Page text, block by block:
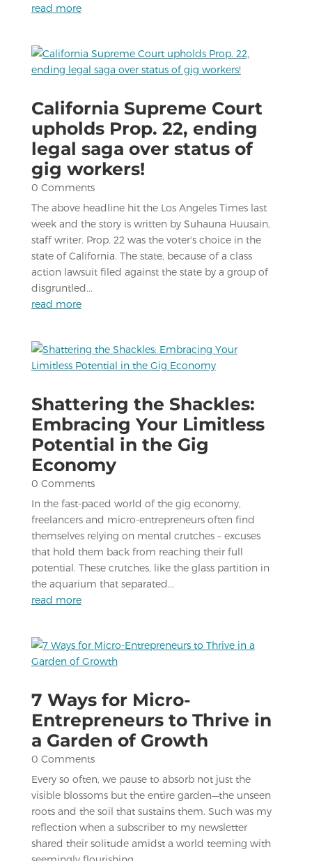
read more
California Supreme Court
upholds Prop. 22, ending
legal saga over status of
gig workers!
0 Comments
The above headline hit the Los Angeles Times last
week and the story is written by Suhauna Huusain,
staff writer. Prop. 22 was the voter's choice in the
state of California. The state, because of a class
action lawsuit filed against the state by a group of
disgruntled...
read more
Shattering the Shackles:
Embracing Your Limitless
Potential in the Gig
Economy
0 Comments
In the fast-paced world of the gig economy,
freelancers and micro-entrepreneurs often find
themselves relying on mental crutches – excuses
that hold them back from reaching their full
potential. These crutches, like the glass partition in
the aquarium that separated...
read more
7 Ways for Micro-
Entrepreneurs to Thrive in
a Garden of Growth
0 Comments
Every so often, we pause to absorb not just the
visible blossoms but the entire garden—the unseen
roots and the soil that sustains them. Such was my
reflection when a subscriber to my newsletter
shared their solitude amidst a world teeming with